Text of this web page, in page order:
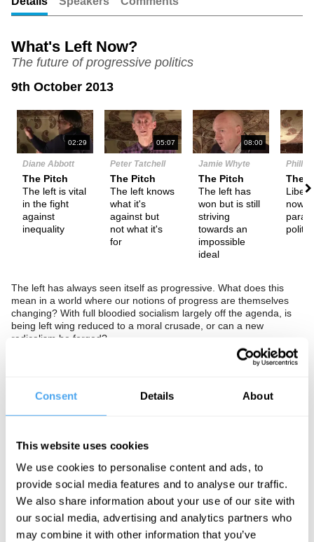
Consent Details About
This website uses cookies
We use cookies to personalise content and ads, to
provide social media features and to analyse our traffic.
We also share information about your use of our site with
our social media, advertising and analytics partners who
may combine it with other information that you’ve
What's Left Now?
The future of progressive politics
9th October 2013
02:29
Diane Abbott
The Pitch
The left is vital
in the fight
against
inequality
05:07
Peter Tatchell
The Pitch
The left knows
what it's
against but
not what it's
for
08:00
Jamie Whyte
The Pitch
The left has
won but is still
striving
towards an
impossible
ideal
Phillip
The
now
The left has always seen itself as progressive. What does this
mean in a world where our notions of progress are themselves
changing? With full bloodied socialism largely off the agenda, is
being left wing reduced to a moral crusade, or can a new
radicalism be forged?
Shadow Health Secretary Diane Abbott, activist Peter Tatchell,
philosopher and former Times columnist Jamie Whyte, and
Cameron confidante and ResPublica director Phillip Blond
In association with the Fabian Society.
See more big ideas like this discussed live at the Institute
of Art and Ideas' annual philosophy and music festival
HowTheLightGetsIn. For more information and tickets, visit